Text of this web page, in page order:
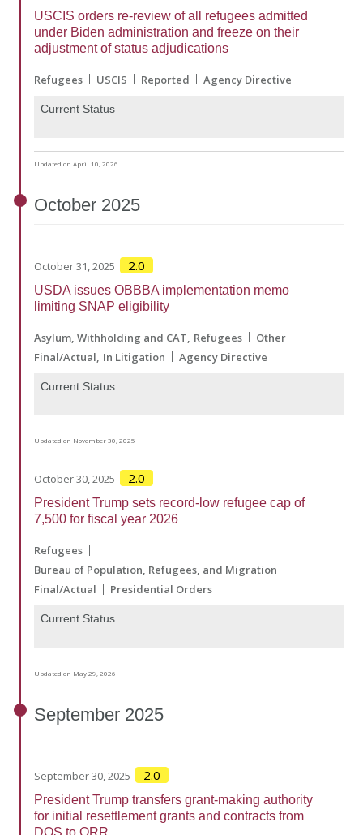
USCIS orders re-review of all refugees admitted
under Biden administration and freeze on their
adjustment of status adjudications
Refugees USCIS Reported Agency Directive
Current Status
Updated on April 10, 2026
October 2025
October 31, 2025 2.0
USDA issues OBBBA implementation memo
limiting SNAP eligibility
Asylum, Withholding and CAT Refugees
Other
Final/Actual In Litigation Agency Directive
Current Status
Updated on November 30, 2025
October 30, 2025 2.0
President Trump sets record-low refugee cap of
7,500 for fiscal year 2026
Refugees
Bureau of Population, Refugees, and Migration
Final/Actual
Presidential Orders
Current Status
Updated on May 29, 2026
September 2025
September 30, 2025 2.0
President Trump transfers grant-making authority
for initial resettlement grants and contracts from